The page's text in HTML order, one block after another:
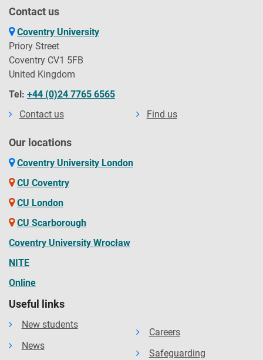
Contact us
Coventry University
Priory Street
Coventry CV1 5FB
United Kingdom
Tel: +44 (0)24 7765 6565
Contact us
Find us
Our locations
Coventry University London
CU Coventry
CU London
CU Scarborough
Coventry University Wrocław
NITE
Online
Useful links
New students
News
Careers
Safeguarding